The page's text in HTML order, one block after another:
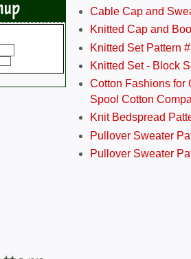
Cable Cap and
Knitted Cap and
Knitted Set Pattern
Knitted Set - Block
Cotton Fashions for
Spool Cotton
Knit Bedspread
Pullover Sweater
Pullover Sweater